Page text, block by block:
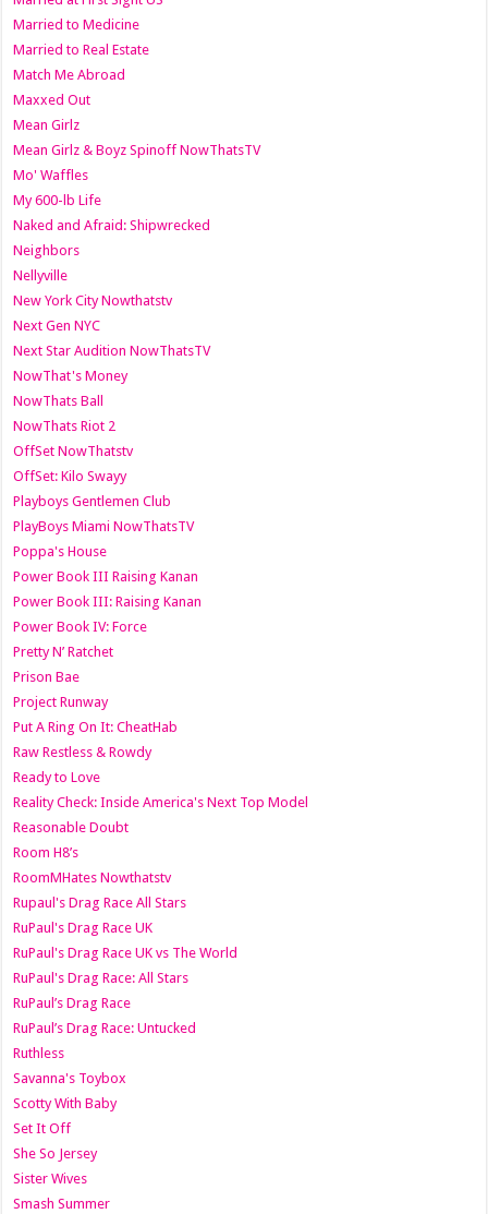
Married to Medicine
Married to Real Estate
Match Me Abroad
Maxxed Out
Mean Girlz
Mean Girlz & Boyz Spinoff NowThatsTV
Mo' Waffles
My 600-lb Life
Naked and Afraid: Shipwrecked
Neighbors
Nellyville
New York City Nowthatstv
Next Gen NYC
Next Star Audition NowThatsTV
NowThat's Money
NowThats Ball
NowThats Riot 2
OffSet NowThatstv
OffSet: Kilo Swayy
Playboys Gentlemen Club
PlayBoys Miami NowThatsTV
Poppa's House
Power Book III Raising Kanan
Power Book III: Raising Kanan
Power Book IV: Force
Pretty N’ Ratchet
Prison Bae
Project Runway
Put A Ring On It: CheatHab
Raw Restless & Rowdy
Ready to Love
Reality Check: Inside America's Next Top Model
Reasonable Doubt
Room H8’s
RoomMHates Nowthatstv
Rupaul's Drag Race All Stars
RuPaul's Drag Race UK
RuPaul's Drag Race UK vs The World
RuPaul's Drag Race: All Stars
RuPaul’s Drag Race
RuPaul’s Drag Race: Untucked
Ruthless
Savanna's Toybox
Scotty With Baby
Set It Off
She So Jersey
Sister Wives
Smash Summer